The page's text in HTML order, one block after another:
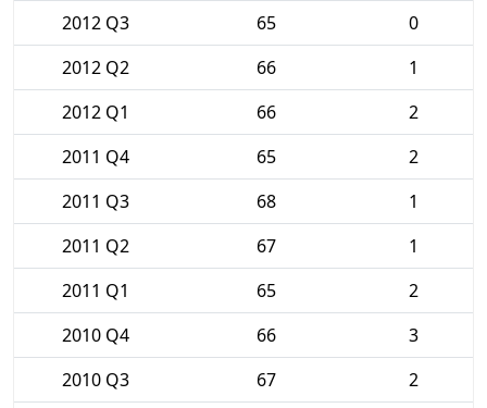
2012 Q3
65
0
2012 Q2
66
1
2012 Q1
66
2
2011 Q4
65
2
2011 Q3
68
1
2011 Q2
67
1
2011 Q1
65
2
2010 Q4
66
3
2010 Q3
67
2